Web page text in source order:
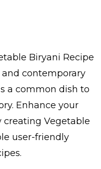
Biryani Recipe
contemporary
a common dish to
Enhance your
creating Vegetable
user-friendly